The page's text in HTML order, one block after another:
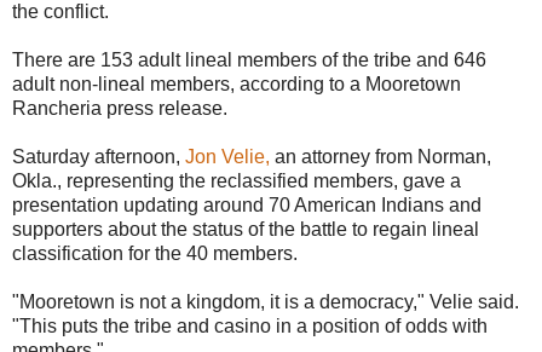
the conflict.
There are 153 adult lineal members of the tribe and 646
adult non-lineal members, according to a Mooretown
Rancheria press release.
Saturday afternoon, Jon Velie, an attorney from Norman,
Okla., representing the reclassified members, gave a
presentation updating around 70 American Indians and
supporters about the status of the battle to regain lineal
classification for the 40 members.
"Mooretown is not a kingdom, it is a democracy," Velie said.
"This puts the tribe and casino in a position of odds with